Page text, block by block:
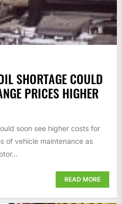
SHORTAGE COULD
PRICES HIGHER
soon see higher costs for
of vehicle maintenance as
READ MORE